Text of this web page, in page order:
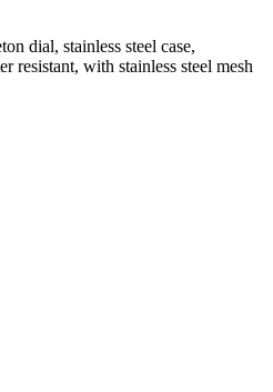
dial, stainless steel case,
resistant, with stainless steel mesh